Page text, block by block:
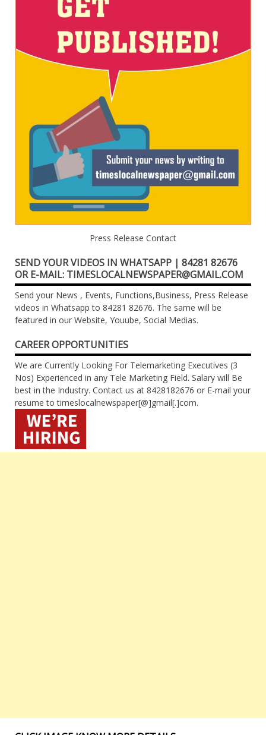
Press Release Contact
SEND YOUR VIDEOS IN WHATSAPP | 84281 82676
OR E-MAIL: TIMESLOCALNEWSPAPER@GMAIL.COM
Send your News , Events, Functions,Business, Press Release
videos in Whatsapp to 84281 82676. The same will be
featured in our Website, Youube, Social Medias.
CAREER OPPORTUNITIES
We are Currently Looking For Telemarketing Executives (3
Nos) Experienced in any Tele Marketing Field. Salary will Be
best in the Industry. Contact us at 8428182676 or E-mail your
resume to timeslocalnewspaper[@]gmail[.]com.